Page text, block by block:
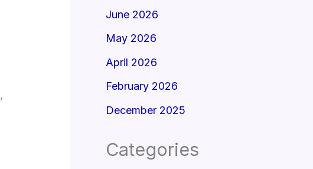
,
June 2026
May 2026
April 2026
February 2026
December 2025
Categories